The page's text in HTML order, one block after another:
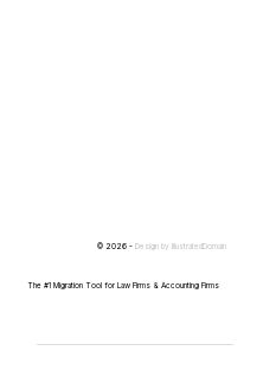
© 2026 - Design by IllustratedDomain
The #1 Migration Tool for Law Firms & Accounting Firms